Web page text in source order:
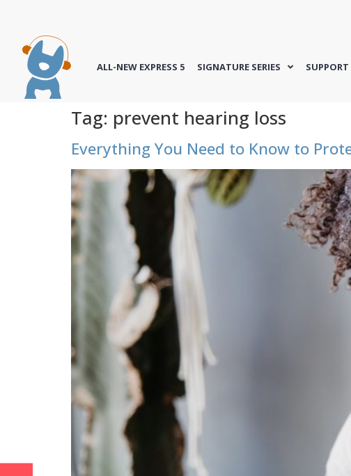
ALL-NEW EXPRESS 5 SIGNATURE SERIES
Tag: prevent hearing loss
Everything You Need to Know to